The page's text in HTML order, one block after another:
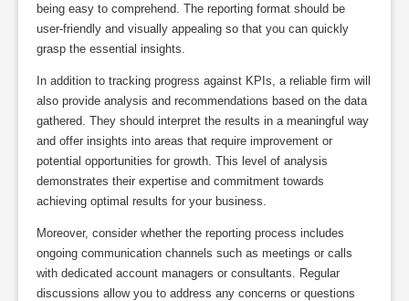
being easy to comprehend. The reporting format should be
user-friendly and visually appealing so that you can quickly
grasp the essential insights.
In addition to tracking progress against KPIs, a reliable firm will
also provide analysis and recommendations based on the data
gathered. They should interpret the results in a meaningful way
and offer insights into areas that require improvement or
potential opportunities for growth. This level of analysis
demonstrates their expertise and commitment towards
achieving optimal results for your business.
Moreover, consider whether the reporting process includes
ongoing communication channels such as meetings or calls
with dedicated account managers or consultants. Regular
discussions allow you to address any concerns or questions